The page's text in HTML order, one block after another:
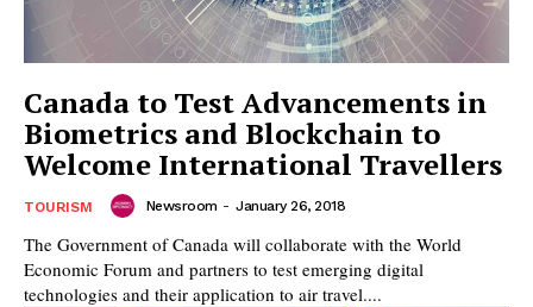
Canada to Test Advancements in
Biometrics and Blockchain to
Welcome International Travellers
TOURISM Newsroom - January 26, 2018
The Government of Canada will collaborate with the World
Economic Forum and partners to test emerging digital
technologies and their application to air travel....